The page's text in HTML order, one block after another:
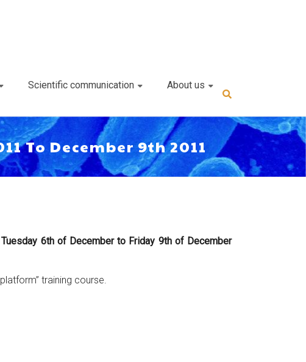
Scientific communication About us
To December 9th 2011
Tuesday 6th of December to Friday 9th of December
training course.